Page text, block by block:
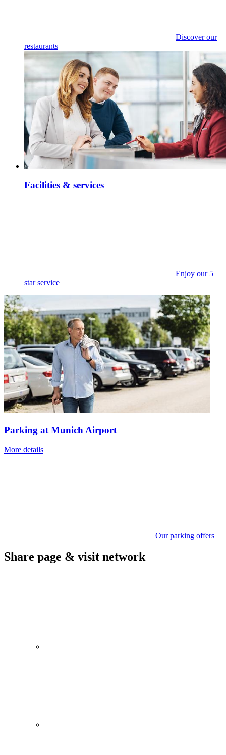
Discover our
restaurants
Facilities & services
Enjoy our 5
star service
Parking at Munich Airport
More details
Our parking offers
Share page & visit network